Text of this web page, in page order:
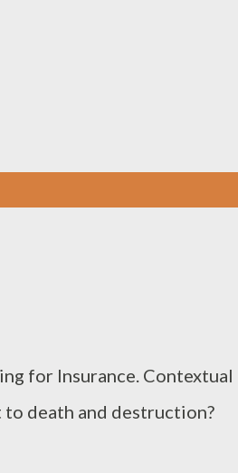
for Insurance. Contextual
to death and destruction?